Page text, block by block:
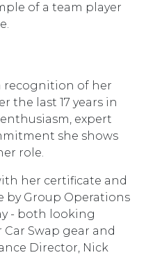
of a team player
recognition of her
the last 17 years in
expert
she shows
role.
her certificate and
by Group Operations
- both looking
Swap gear and
Director, Nick